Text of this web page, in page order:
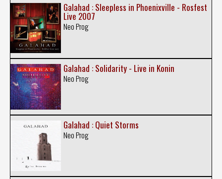
Galahad : Sleepless in Phoenixville - Rosfest
Live 2007
Neo Prog
Galahad : Solidarity - Live in Konin
Neo Prog
Galahad : Quiet Storms
Neo Prog